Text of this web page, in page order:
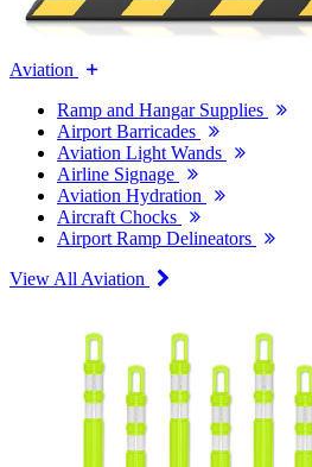
Aviation
Ramp and Hangar Supplies
Airport Barricades
Aviation Light Wands
Airline Signage
Aviation Hydration
Aircraft Chocks
Airport Ramp Delineators
View All Aviation